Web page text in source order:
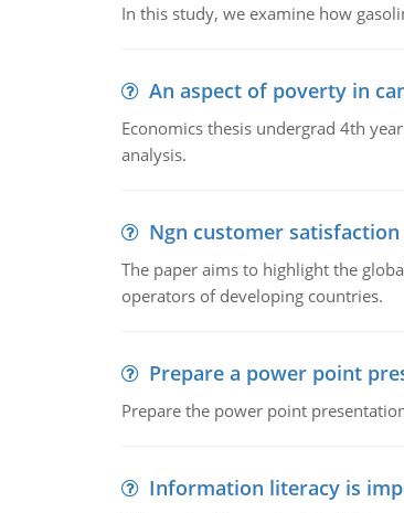
In this study, we examine how
An aspect of poverty in
Economics thesis undergrad 4th
analysis.
Ngn customer
The paper aims to highlight the
operators of developing countries.
Prepare a power point
Prepare the power point
Information literacy is